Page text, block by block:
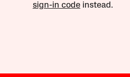
sign-in codeinstead.